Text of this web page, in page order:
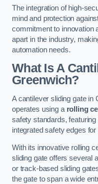
The integration of high-
mind and protection
commitment to innovation
apart in the industry,
automation needs.
What Is A
Greenwich?
A cantilever sliding gate in
operates using a rolling
safety standards,
integrated safety edges
With its innovative rolling
sliding gate offers several
or track-based sliding
the gate to span a wide